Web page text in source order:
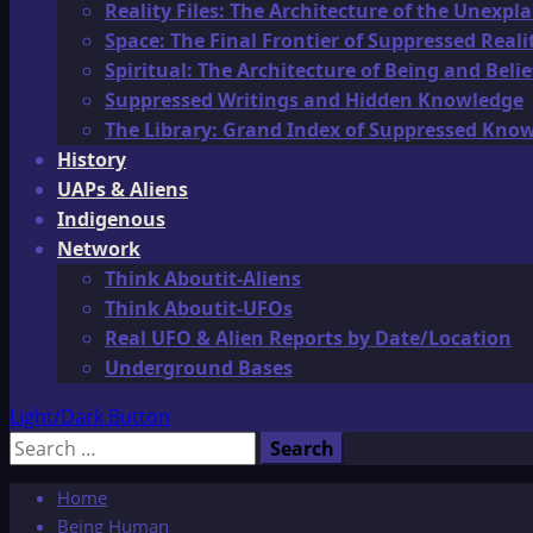
Reality Files: The Architecture of the
Space: The Final Frontier of Suppressed
Spiritual: The Architecture of Being and
Suppressed Writings and Hidden Knowledge
The Library: Grand Index of Suppressed
History
UAPs & Aliens
Indigenous
Network
Think Aboutit-Aliens
Think Aboutit-UFOs
Real UFO & Alien Reports by Date/Location
Underground Bases
Light/Dark Button
Search
Home
Being Human